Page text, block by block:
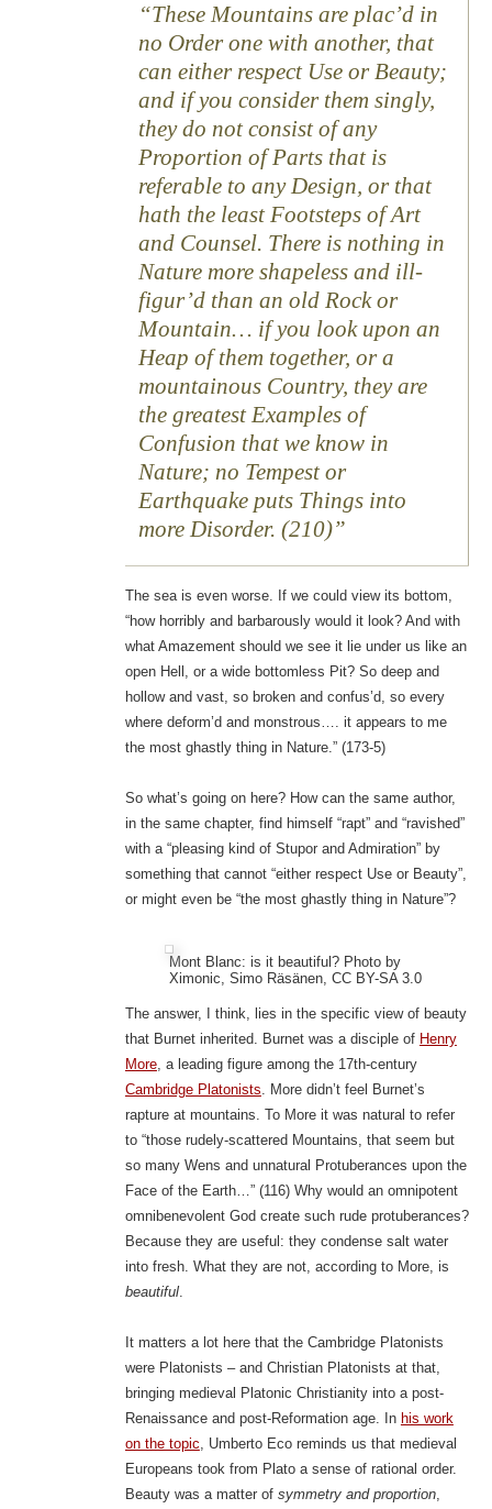
These Mountains are plac’d in
no Order one with another, that
can either respect Use or Beauty;
and if you consider them singly,
they do not consist of any
Proportion of Parts that is
referable to any Design, or that
hath the least Footsteps of Art
and Counsel. There is nothing in
Nature more shapeless and ill-
figur’d than an old Rock or
Mountain… if you look upon an
Heap of them together, or a
mountainous Country, they are
the greatest Examples of
Confusion that we know in
Nature; no Tempest or
Earthquake puts Things into
more Disorder. (210)
The sea is even worse. If we could view its bottom,
“how horribly and barbarously would it look? And with
what Amazement should we see it lie under us like an
open Hell, or a wide bottomless Pit? So deep and
hollow and vast, so broken and confus’d, so every
where deform’d and monstrous…. it appears to me
the most ghastly thing in Nature.” (173-5)
So what’s going on here? How can the same author,
in the same chapter, find himself “rapt” and “ravished”
with a “pleasing kind of Stupor and Admiration” by
something that cannot “either respect Use or Beauty”,
or might even be “the most ghastly thing in Nature”?
Mont Blanc: is it beautiful? Photo by
Ximonic, Simo Räsänen, CC BY-SA 3.0
The answer, I think, lies in the specific view of beauty
that Burnet inherited. Burnet was a disciple of Henry
More, a leading figure among the 17th-century
Cambridge Platonists. More didn’t feel Burnet’s
rapture at mountains. To More it was natural to refer
to “those rudely-scattered Mountains, that seem but
so many Wens and unnatural Protuberances upon the
Face of the Earth…” (116) Why would an omnipotent
omnibenevolent God create such rude protuberances?
Because they are useful: they condense salt water
into fresh. What they are not, according to More, is
beautiful.
It matters a lot here that the Cambridge Platonists
were Platonists – and Christian Platonists at that,
bringing medieval Platonic Christianity into a post-
Renaissance and post-Reformation age. In his work
on the topic, Umberto Eco reminds us that medieval
Europeans took from Plato a sense of rational order.
Beauty was a matter of symmetry and proportion,